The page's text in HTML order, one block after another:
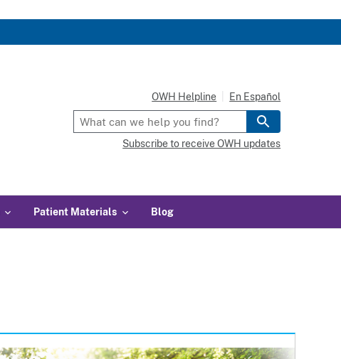
Patient Materials Blog
OWH Helpline En Español
Subscribe to receive OWH updates